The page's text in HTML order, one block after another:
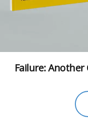
Failure: Another